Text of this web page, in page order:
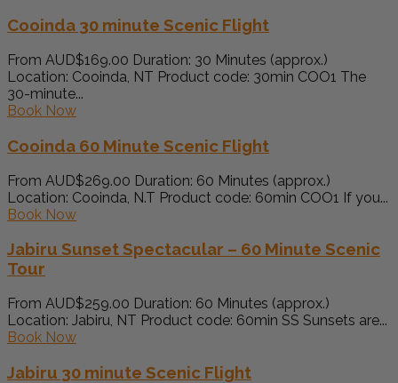
Cooinda 30 minute Scenic Flight
From AUD$169.00 Duration: 30 Minutes (approx.)
Location: Cooinda, NT Product code: 30min COO1 The
30-minute...
Book Now
Cooinda 60 Minute Scenic Flight
From AUD$269.00 Duration: 60 Minutes (approx.)
Location: Cooinda, N.T Product code: 60min COO1 If you...
Book Now
Jabiru Sunset Spectacular – 60 Minute Scenic
Tour
From AUD$259.00 Duration: 60 Minutes (approx.)
Location: Jabiru, NT Product code: 60min SS Sunsets are...
Book Now
Jabiru 30 minute Scenic Flight